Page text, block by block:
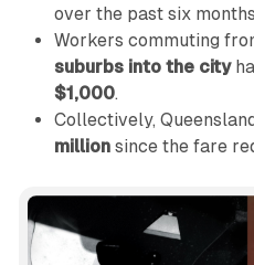
over the past six
Workers commuting
suburbs into the city
$1,000.
Collectively,
millionsince the fare